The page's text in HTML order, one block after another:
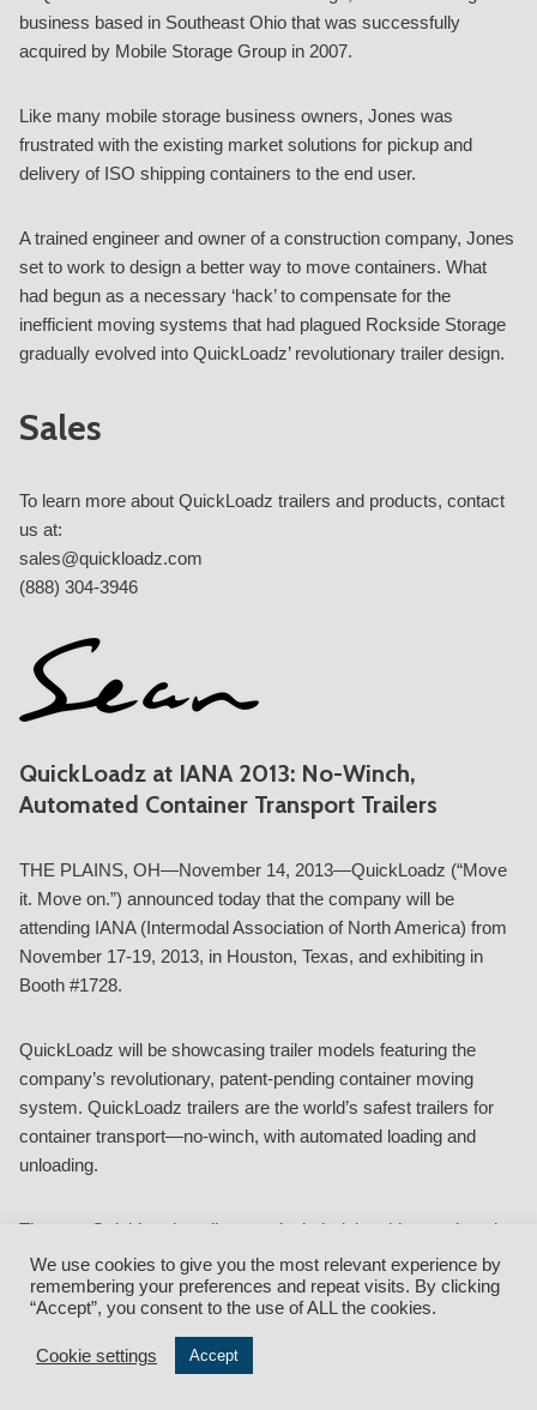
business based in Southeast Ohio that was successfully
acquired by Mobile Storage Group in 2007.
Like many mobile storage business owners, Jones was
frustrated with the existing market solutions for pickup and
delivery of ISO shipping containers to the end user.
A trained engineer and owner of a construction company, Jones
set to work to design a better way to move containers. What
had begun as a necessary ‘hack’ to compensate for the
inefficient moving systems that had plagued Rockside Storage
gradually evolved into QuickLoadz’ revolutionary trailer design.
Sales
To learn more about QuickLoadz trailers and products, contact
us at:
sales@quickloadz.com
(888) 304-3946
QuickLoadz at IANA 2013: No-Winch,
Automated Container Transport Trailers
THE PLAINS, OH—November 14, 2013—QuickLoadz (“Move
it. Move on.”) announced today that the company will be
attending IANA (Intermodal Association of North America) from
November 17-19, 2013, in Houston, Texas, and exhibiting in
Booth #1728.
QuickLoadz will be showcasing trailer models featuring the
company’s revolutionary, patent-pending container moving
system. QuickLoadz trailers are the world’s safest trailers for
container transport—no-winch, with automated loading and
unloading.
The new QuickLoadz trailers made their debut this month at the
NPSA (National Portable Storage Association) 2013 Conference
and Tradeshow held November 10-12, 2013, in Las Vegas,
Nevada.
QuickLoadz diverse line of trailers offers something for
We use cookies to give you the most relevant experience by
remembering your preferences and repeat visits. By clicking
“Accept”, you consent to the use of ALL the cookies.
Cookie settings Accept